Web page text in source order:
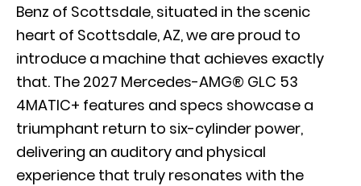
Benz of Scottsdale, situated in the scenic
heart of Scottsdale, AZ, we are proud to
introduce a machine that achieves exactly
that. The 2027 Mercedes-AMG® GLC 53
4MATIC+ features and specs showcase a
triumphant return to six-cylinder power,
delivering an auditory and physical
experience that truly resonates with the